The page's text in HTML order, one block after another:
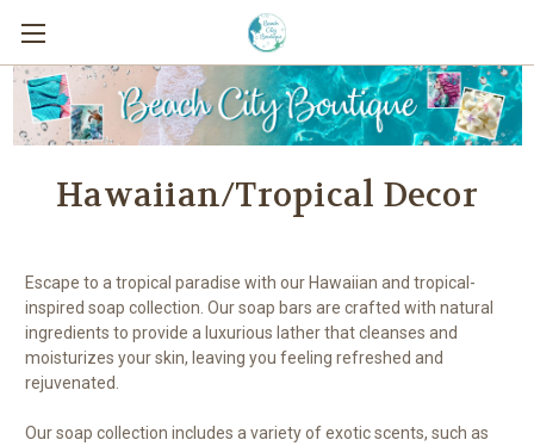
Hawaiian/Tropical Decor
Escape to a tropical paradise with our Hawaiian and tropical-
inspired soap collection. Our soap bars are crafted with natural
ingredients to provide a luxurious lather that cleanses and
moisturizes your skin, leaving you feeling refreshed and
rejuvenated.
Our soap collection includes a variety of exotic scents, such as